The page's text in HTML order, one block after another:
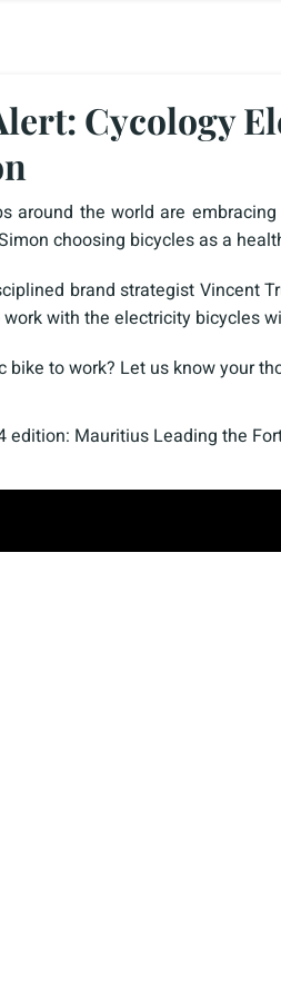
Cycology
around the world are
choosing bicycles as a
brand strategist Vincent
with the electricity bicycles
bike to work? Let us know your
edition: Mauritius Leading the